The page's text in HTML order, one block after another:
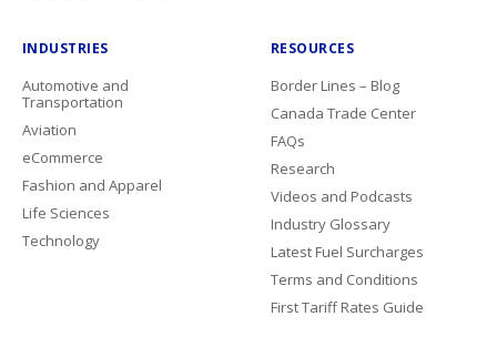
INDUSTRIES
Automotive and
Transportation
Aviation
eCommerce
Fashion and Apparel
Life Sciences
Technology
RESOURCES
Border Lines – Blog
Canada Trade Center
FAQs
Research
Videos and Podcasts
Industry Glossary
Latest Fuel Surcharges
Terms and Conditions
First Tariff Rates Guide